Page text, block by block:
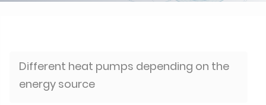
Different heat pumps depending on the
energy source